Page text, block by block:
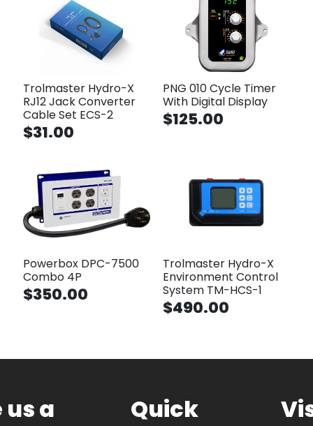
Trolmaster Hydro-X
RJ12 Jack Converter
Cable Set ECS-2
$31.00
PNG 010 Cycle Timer
With Digital Display
$125.00
Powerbox DPC-7500
Combo 4P
$350.00
Trolmaster Hydro-X
Environment Control
System TM-HCS-1
$490.00
us a
Quick